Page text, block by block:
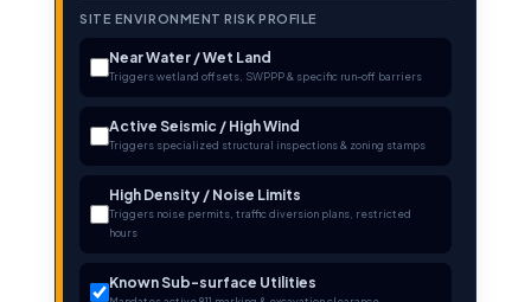
SITE ENVIRONMENT RISK PROFILE
Near Water / Wet Land
Triggers wetland offsets, SWPPP & specific run-off barriers
Active Seismic / High Wind
Triggers specialized structural inspections & zoning stamps
High Density / Noise Limits
Triggers noise permits, traffic diversion plans, restricted
hours
Known Sub-surface Utilities